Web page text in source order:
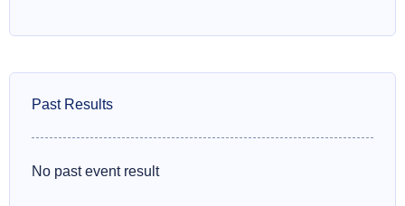
Past Results
No past event result